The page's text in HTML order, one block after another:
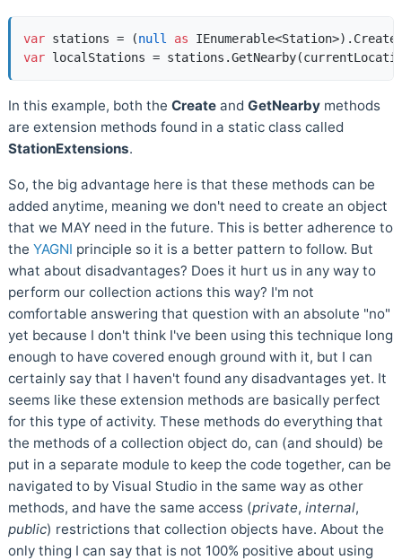
var stations = (null
as
var
In this example, both the Create and GetNearby methods
are extension methods found in a static class called
StationExtensions.
So, the big advantage here is that these methods can be
added anytime, meaning we don't need to create an object
that we MAY need in the future. This is better adherence to
the YAGNI principle so it is a better pattern to follow. But
what about disadvantages? Does it hurt us in any way to
perform our collection actions this way? I'm not
comfortable answering that question with an absolute "no"
yet because I don't think I've been using this technique long
enough to have covered enough ground with it, but I can
certainly say that I haven't found any disadvantages yet. It
seems like these extension methods are basically perfect
for this type of activity. These methods do everything that
the methods of a collection object do, can (and should) be
put in a separate module to keep the code together, can be
navigated to by Visual Studio in the same way as other
methods, and have the same access (private, internal,
public) restrictions that collection objects have. About the
only thing I can say that is not 100% positive about using